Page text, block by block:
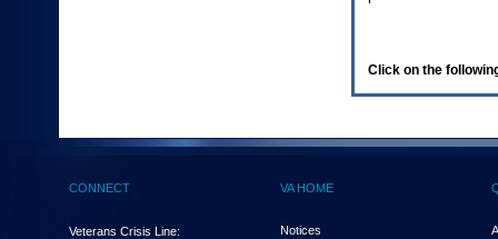
(Health,
enter
Click on the
CONNECT
Veterans Crisis Line:
VA HOME
Notices